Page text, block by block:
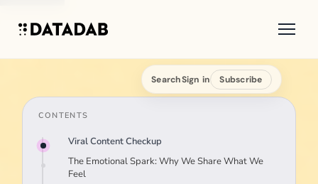
SearchSign in Subscribe
CONTENTS
Viral Content Checkup
The Emotional Spark: Why We Share What We
Feel